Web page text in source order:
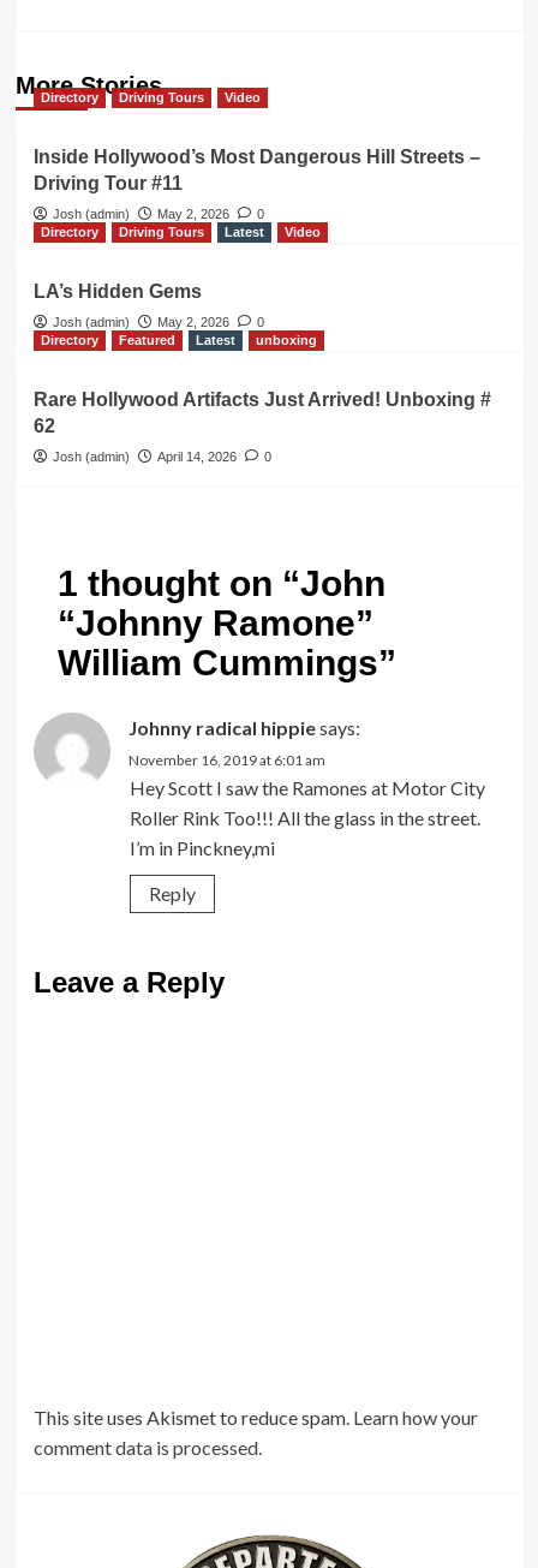
More Stories
Directory Driving Tours Video
Inside Hollywood’s Most Dangerous Hill Streets –
Driving Tour #11
Josh (admin) May 2, 2026
0
Directory
Driving Tours Latest Video
LA’s Hidden Gems
Josh (admin) May 2, 2026
0
Directory
Featured Latest unboxing
Rare Hollywood Artifacts Just Arrived! Unboxing #
62
Josh (admin) April 14, 2026 0
1 thought on “John
“Johnny Ramone”
William Cummings”
Johnny radical hippiesays:
November 16, 2019 at 6:01 am
Hey Scott I saw the Ramones at Motor City
Roller Rink Too!!! All the glass in the street.
I’m in Pinckney,mi
Reply
Leave a Reply
This site uses Akismet to reduce spam. Learn how your
comment data is processed.